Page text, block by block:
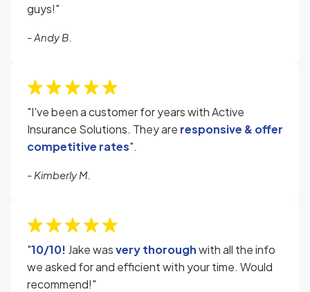
guys!"
- Andy B.
"I've been a customer for years with Active
Insurance Solutions. They are responsive & offer
competitive rates".
- Kimberly M.
"10/10! Jake wasvery thoroughwith all the info
we asked for and efficient with your time. Would
recommend!"